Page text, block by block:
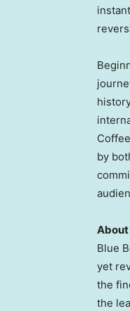
by
About
Blue
yet
the
the